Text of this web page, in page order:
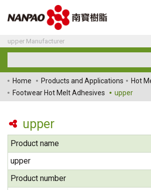
upper Manufacturer
Home Products and Applications
Hot
Footwear Hot Melt Adhesives
upper
upper
Product name
upper
Product number